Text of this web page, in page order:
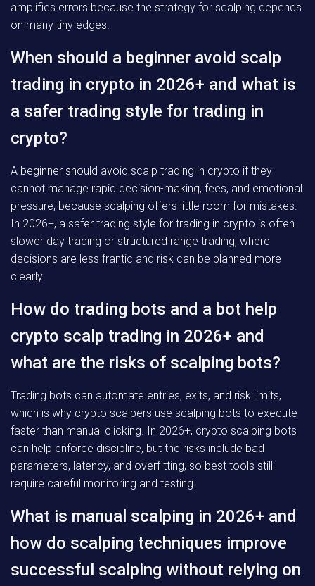
amplifies errors because the strategy for scalping depends
on many tiny edges.
When should a beginner avoid scalp
trading in crypto in 2026+ and what is
a safer trading style for trading in
crypto?
A beginner should avoid scalp trading in crypto if they
cannot manage rapid decision-making, fees, and emotional
pressure, because scalping offers little room for mistakes.
In 2026+, a safer trading style for trading in crypto is often
slower day trading or structured range trading, where
decisions are less frantic and risk can be planned more
clearly.
How do trading bots and a bot help
crypto scalp trading in 2026+ and
what are the risks of scalping bots?
Trading bots can automate entries, exits, and risk limits,
which is why crypto scalpers use scalping bots to execute
faster than manual clicking. In 2026+, crypto scalping bots
can help enforce discipline, but the risks include bad
parameters, latency, and overfitting, so best tools still
require careful monitoring and testing.
What is manual scalping in 2026+ and
how do scalping techniques improve
successful scalping without relying on